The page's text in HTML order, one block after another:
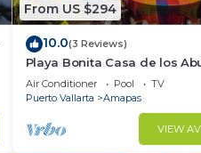
From US $294
10.0(3 Reviews)
Playa Bonita Casa de los
located on Los Muertos
Condo for rent
Air Conditioner Pool
TV
Puerto Vallarta
Amapas
VIEW